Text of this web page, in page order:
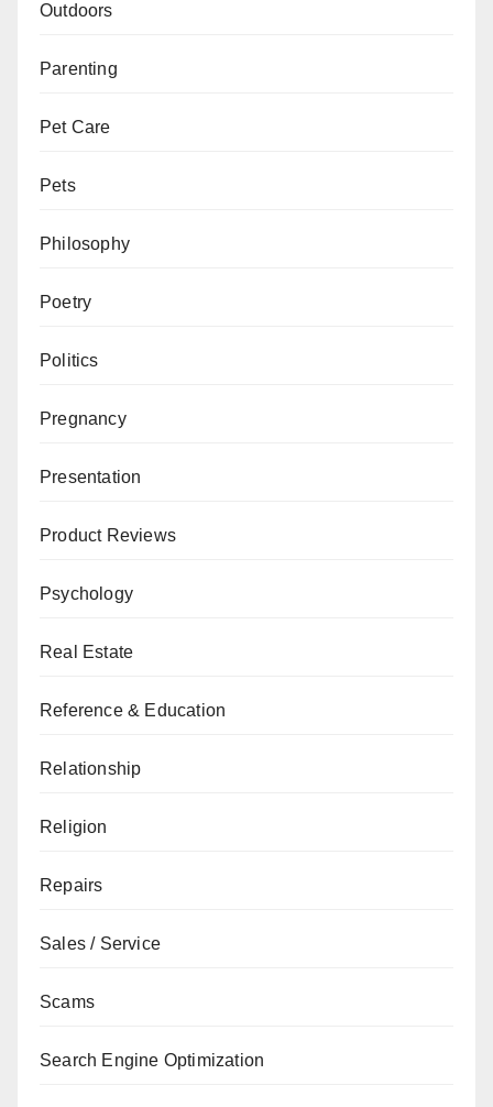
Outdoors
Parenting
Pet Care
Pets
Philosophy
Poetry
Politics
Pregnancy
Presentation
Product Reviews
Psychology
Real Estate
Reference & Education
Relationship
Religion
Repairs
Sales / Service
Scams
Search Engine Optimization